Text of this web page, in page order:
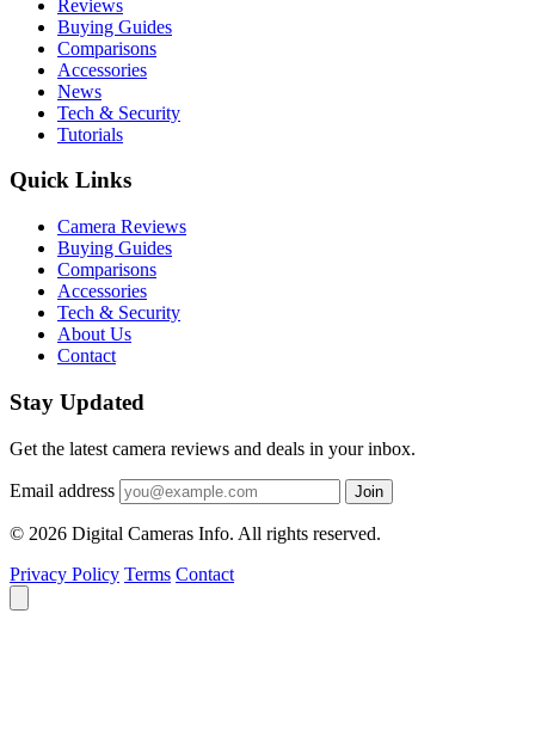
Reviews
Buying Guides
Comparisons
Accessories
News
Tech & Security
Tutorials
Quick Links
Camera Reviews
Buying Guides
Comparisons
Accessories
Tech & Security
About Us
Contact
Stay Updated
Get the latest camera reviews and deals in your inbox.
Email address Join
© 2026 Digital Cameras Info. All rights reserved.
Privacy Policy Terms Contact